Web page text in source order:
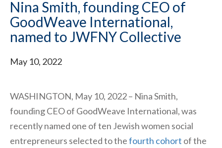
Nina Smith, founding CEO of
GoodWeave International,
named to JWFNY Collective
May 10, 2022
WASHINGTON, May 10, 2022 – Nina Smith,
founding CEO of GoodWeave International, was
recently named one of ten Jewish women social
entrepreneurs selected to thefourth cohort of the